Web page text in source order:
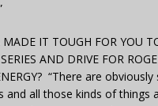
MADE IT TOUGH FOR YOU
AND DRIVE FOR
“There are
and all those kinds of things